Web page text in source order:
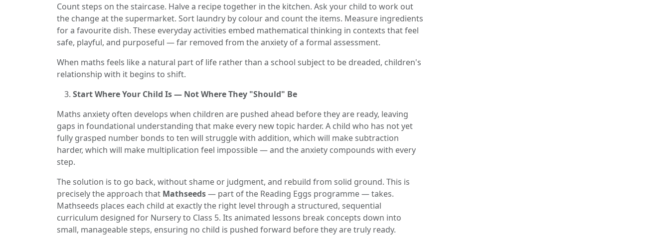
Count steps on the staircase. Halve a recipe together in the kitchen. Ask your child to work out
the change at the supermarket. Sort laundry by colour and count the items. Measure ingredients
for a favourite dish. These everyday activities embed mathematical thinking in contexts that feel
safe, playful, and purposeful — far removed from the anxiety of a formal assessment.
When maths feels like a natural part of life rather than a school subject to be dreaded, children's
relationship with it begins to shift.
Start Where Your Child Is — Not Where They "Should" Be
Maths anxiety often develops when children are pushed ahead before they are ready, leaving
gaps in foundational understanding that make every new topic harder. A child who has not yet
fully grasped number bonds to ten will struggle with addition, which will make subtraction
harder, which will make multiplication feel impossible — and the anxiety compounds with every
step.
The solution is to go back, without shame or judgment, and rebuild from solid ground. This is
precisely the approach that Mathseeds— part of the Reading Eggs programme — takes.
Mathseeds places each child at exactly the right level through a structured, sequential
curriculum designed for Nursery to Class 5. Its animated lessons break concepts down into
small, manageable steps, ensuring no child is pushed forward before they are truly ready.